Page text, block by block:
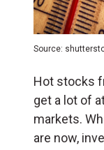
Source:
Hot stocks
get a lot of
markets.
are now,